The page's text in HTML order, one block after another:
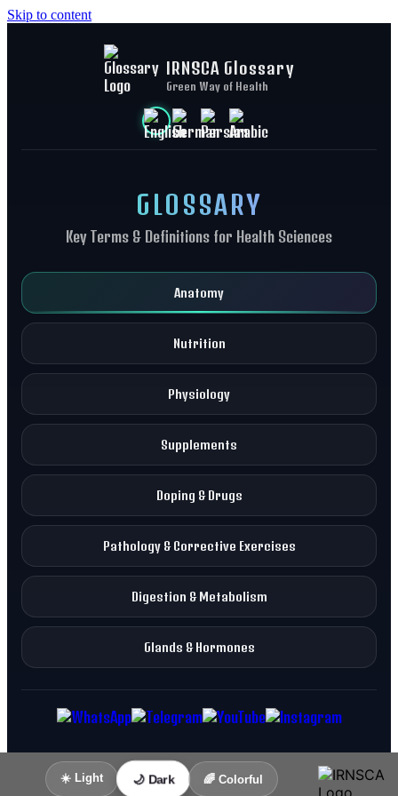
Skip to content
IRNSCA Glossary
Green Way of Health
GLOSSARY
Key Terms & Definitions for Health Sciences
Anatomy
Nutrition
Physiology
Supplements
Doping & Drugs
Pathology & Corrective Exercises
Digestion & Metabolism
Glands & Hormones
☀️ Light 🌙 Dark 🌈 Colorful